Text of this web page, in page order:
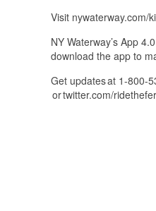
Visit nywaterway.com/
NY Waterway’s App
download the app to
Get updates at 1-800-
or twitter.com/